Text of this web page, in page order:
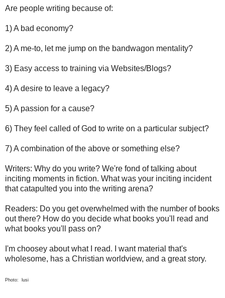
Are people writing because of:
1) A bad economy?
2) A me-to, let me jump on the bandwagon mentality?
3) Easy access to training via Websites/Blogs?
4) A desire to leave a legacy?
5) A passion for a cause?
6) They feel called of God to write on a particular subject?
7) A combination of the above or something else?
Writers: Why do you write? We're fond of talking about
inciting moments in fiction. What was your inciting incident
that catapulted you into the writing arena?
Readers: Do you get overwhelmed with the number of books
out there? How do you decide what books you'll read and
what books you'll pass on?
I'm choosey about what I read. I want material that's
wholesome, has a Christian worldview, and a great story.
Photo: lusi